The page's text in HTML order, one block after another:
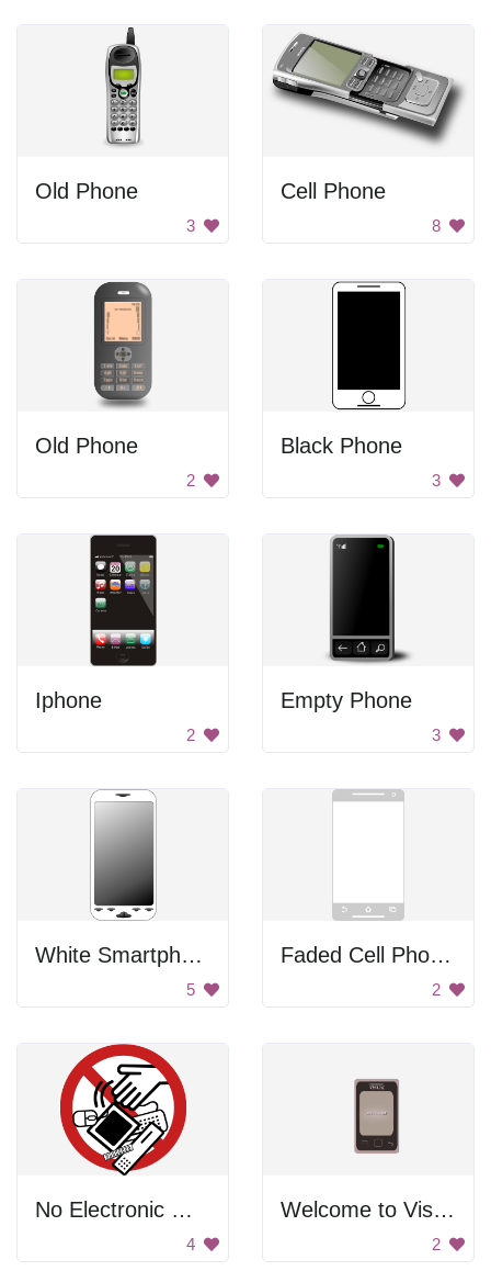
Old Phone
3
Cell Phone
8
Old Phone
2
Black Phone
3
Iphone
2
Empty Phone
3
White Smartphone
5
Faded Cell Phone Screen
2
No Electronic Waste Sign
4
Welcome to Visual
2